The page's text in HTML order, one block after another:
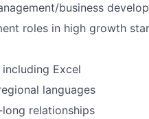
business
roles in high growth
Excel
languages
relationships